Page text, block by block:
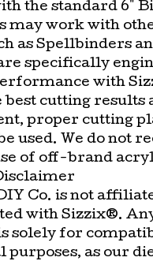
the standard 6"
may work with
as Spellbinders
specifically
with
best cutting results
proper cutting
used. We do not
of off-brand
Co. is not
with Sizzix®.
solely for
as our